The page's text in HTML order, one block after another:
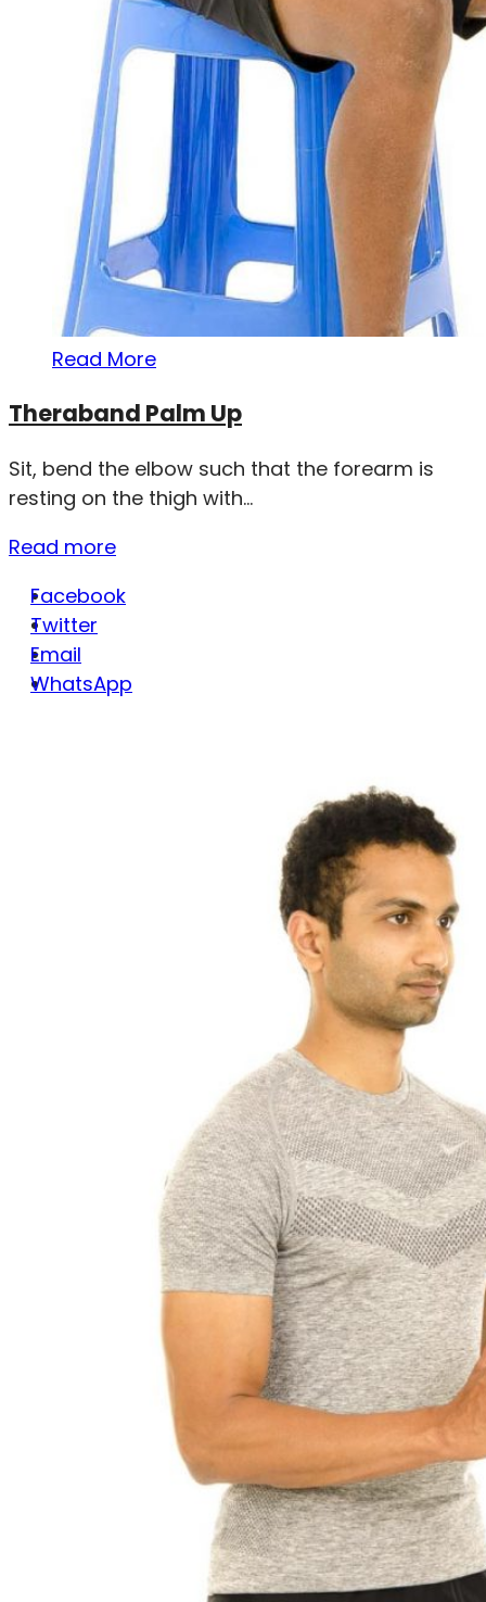
Read More
Theraband Palm Up
Sit, bend the elbow such that the forearm is
resting on the thigh with...
Read more
Facebook
Twitter
Email
WhatsApp